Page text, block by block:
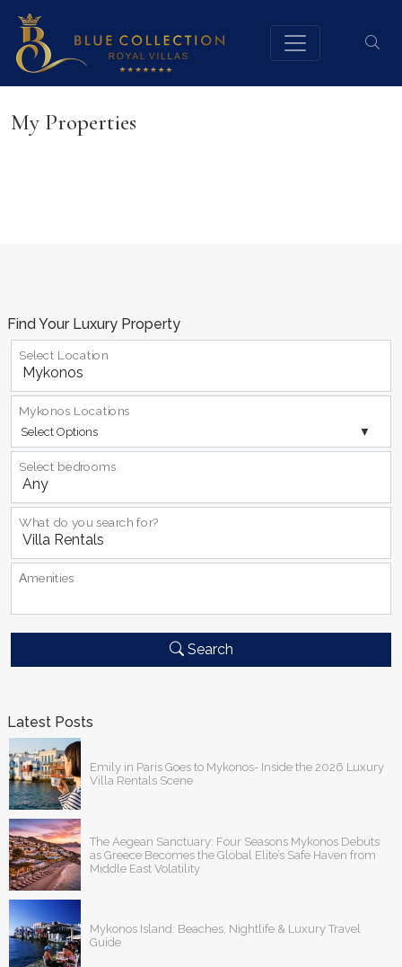
My Properties
Find Your Luxury Property
Select Location
Select Options
Mykonos Locations
Select bedrooms
What do you search for?
Αmenities
Search
Latest Posts
Emily in Paris Goes to Mykonos- Inside the 2026 Luxury
Villa Rentals Scene
The Aegean Sanctuary: Four Seasons Mykonos Debuts
as Greece Becomes the Global Elite’s Safe Haven from
Middle East Volatility
Mykonos Island: Beaches, Nightlife & Luxury Travel
Guide